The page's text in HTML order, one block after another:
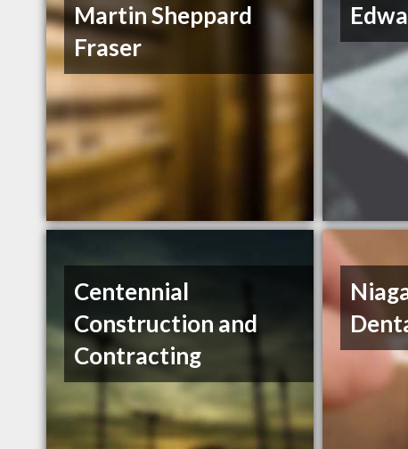
Martin Sheppard
Fraser
Centennial
Construction and
Contracting